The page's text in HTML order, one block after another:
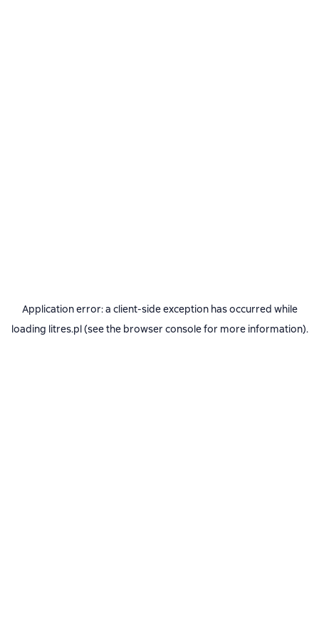
Application error: a client-side exception has occurred while
loading litres.pl(see the browser consolefor more information).